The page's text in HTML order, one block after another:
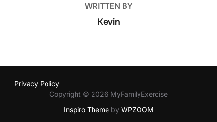
WRITTEN BY
Kevin
Privacy Policy
Copyright © 2026 MyFamilyExercise
Inspiro Themeby WPZOOM